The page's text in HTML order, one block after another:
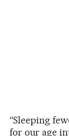
“Sleeping
for our age